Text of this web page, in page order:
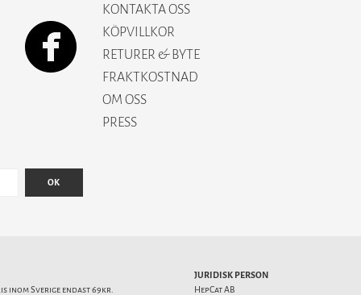
KONTAKTA OSS
KÖPVILLKOR
RETURER & BYTE
FRAKTKOSTNAD
OM OSS
PRESS
OK
inom Sverige endast 69kr.
JURIDISK PERSON
HepCat AB